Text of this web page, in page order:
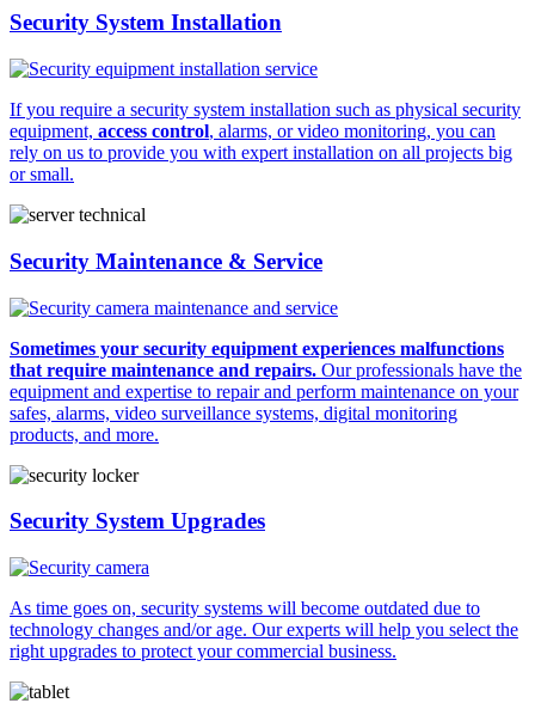
Security System Installation
If you require a security system installation such as physical security
equipment, access control, alarms, or video monitoring, you can
rely on us to provide you with expert installation on all projects big
or small.
Security Maintenance & Service
Sometimes your security equipment experiences malfunctions
that require maintenance and repairs. Our professionals have the
equipment and expertise to repair and perform maintenance on your
safes, alarms, video surveillance systems, digital monitoring
products, and more.
Security System Upgrades
As time goes on, security systems will become outdated due to
technology changes and/or age. Our experts will help you select the
right upgrades to protect your commercial business.